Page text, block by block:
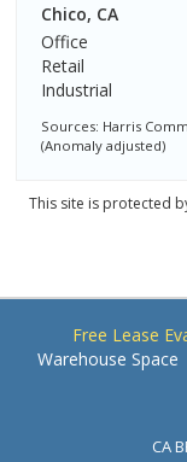
Chico, CA
Office
Retail
Industrial
Sources: Harris
(Anomaly adjusted)
This site is protected
Free Lease
Warehouse Space
CA